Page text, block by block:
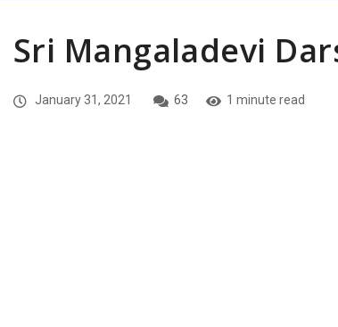
Sri Mangaladevi
January 31, 2021 63 1 minute read